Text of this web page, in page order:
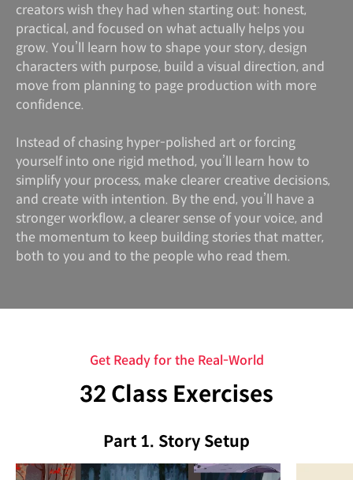
creators wish they had when starting out: honest,
practical, and focused on what actually helps you
grow. You’ll learn how to shape your story, design
characters with purpose, build a visual direction, and
move from planning to page production with more
confidence.
Instead of chasing hyper-polished art or forcing
yourself into one rigid method, you’ll learn how to
simplify your process, make clearer creative decisions,
and create with intention. By the end, you’ll have a
stronger workflow, a clearer sense of your voice, and
the momentum to keep building stories that matter,
both to you and to the people who read them.
Get Ready for the Real-World
32 Class Exercises
Part 1. Story Setup